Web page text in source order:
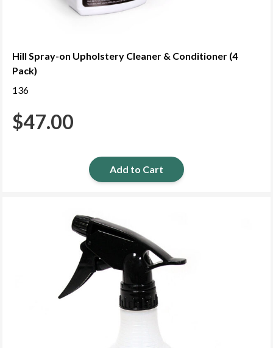
Hill Spray-on Upholstery Cleaner & Conditioner (4
Pack)
136
$47.00
Add to Cart